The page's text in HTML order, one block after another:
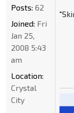
Posts: 62
Joined: Fri
Jan 25,
2008 5:43
am
Location:
Crystal
City